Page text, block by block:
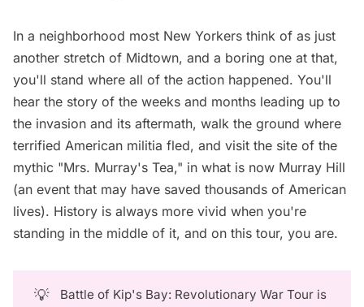
In a neighborhood most New Yorkers think of as just
another stretch of Midtown, and a boring one at that,
you'll stand where all of the action happened. You'll
hear the story of the weeks and months leading up to
the invasion and its aftermath, walk the ground where
terrified American militia fled, and visit the site of the
mythic "Mrs. Murray's Tea," in what is now Murray Hill
(an event that may have saved thousands of American
lives). History is always more vivid when you're
standing in the middle of it, and on this tour, you are.
💡
Battle of Kip's Bay: Revolutionary War Tour is